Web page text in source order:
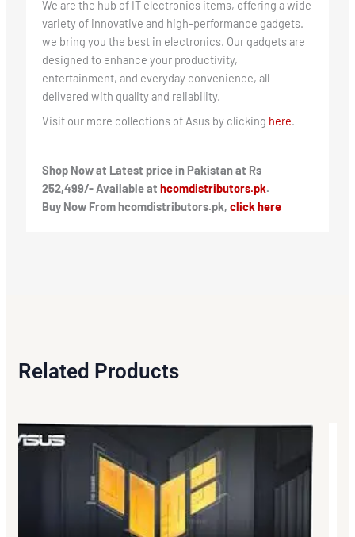
We are the hub of IT electronics items, offering a wide
variety of innovative and high-performance gadgets.
we bring you the best in electronics. Our gadgets are
designed to enhance your productivity,
entertainment, and everyday convenience, all
delivered with quality and reliability.
Visit our more collections of Asus by clicking here.
Shop Now at Latest price in Pakistan at Rs
252,499/- Available at hcomdistributors.pk.
Buy Now From hcomdistributors.pk, click here
Related Products